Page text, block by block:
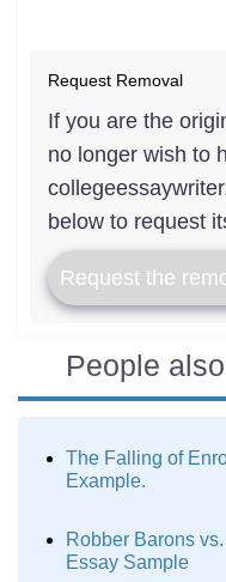
Request Removal
If you are the
no longer wish to
below to request
Request the
People
The Falling of
Example.
Robber Barons
Essay Sample